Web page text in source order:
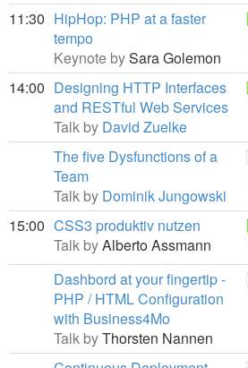
11:30 HipHop: PHP at a faster
tempo
Keynote bySara Golemon
14:00 Designing HTTP Interfaces
and RESTful Web Services
Talk by David Zuelke
The five Dysfunctions of a
Team
Talk by Dominik Jungowski
15:00 CSS3 produktiv nutzen
Talk byAlberto Assmann
Dashbord at your fingertip -
PHP / HTML Configuration
with Business4Mo
Talk byThorsten Nannen